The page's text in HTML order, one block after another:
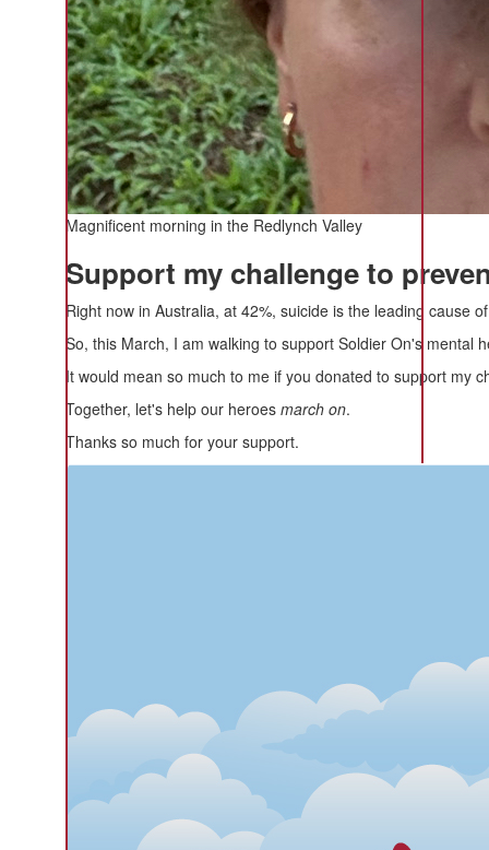
Magnificent morning in the Redlynch Valley
Support my challenge to
Right now in Australia, at 42%, suicide is the leading cause
So, this March, I am walking to support Soldier On's mental
It would mean so much to me if you donated to support my
Together, let's help our heroes march on.
Thanks so much for your support.